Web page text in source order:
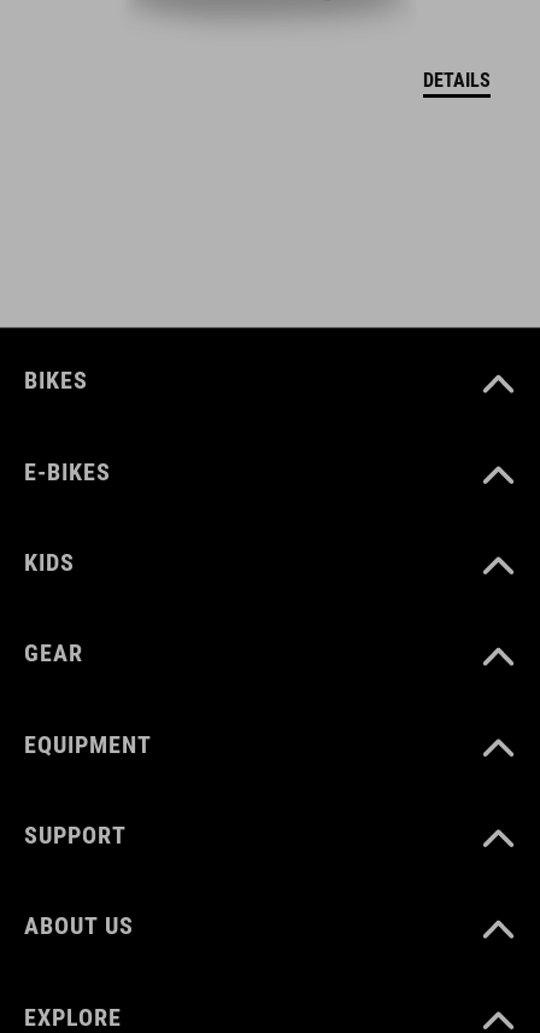
DETAILS
BIKES
E-BIKES
KIDS
GEAR
EQUIPMENT
SUPPORT
ABOUT US
EXPLORE